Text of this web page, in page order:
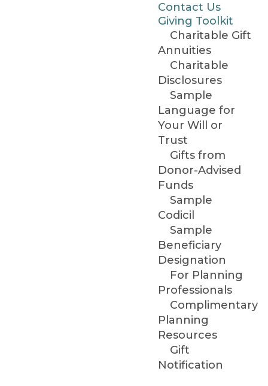
Contact Us
Giving Toolkit
Charitable Gift
Annuities
Charitable
Disclosures
Sample
Language for
Your Will or
Trust
Gifts from
Donor-Advised
Funds
Sample
Codicil
Sample
Beneficiary
Designation
For Planning
Professionals
Complimentary
Planning
Resources
Gift
Notification